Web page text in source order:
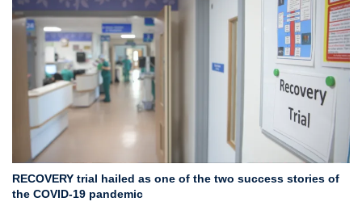
RECOVERY trial hailed as one of the two success stories of
the COVID-19 pandemic